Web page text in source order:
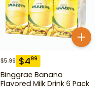
$5.99 $499
Binggrae Banana
Flavored Milk Drink 6 Pack